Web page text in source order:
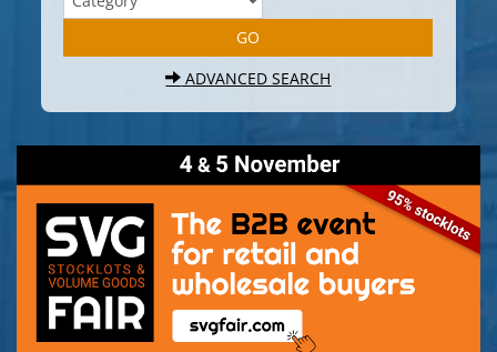
ADVANCED SEARCH